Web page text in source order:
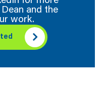
and the
work.